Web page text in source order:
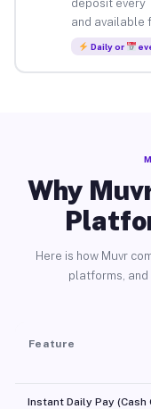
deposit every
and available
Daily or
Why
Here is how Muvr
platforms, and
Feature
Instant Daily Pay (Cash